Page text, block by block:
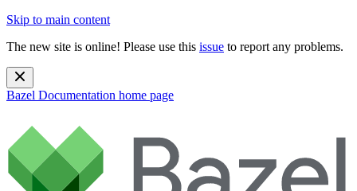
Skip to main content
The new site is online! Please use this issue to report any problems.
Bazel Documentation home page